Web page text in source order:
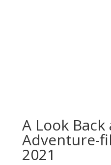
A Look
Adventure-
2021